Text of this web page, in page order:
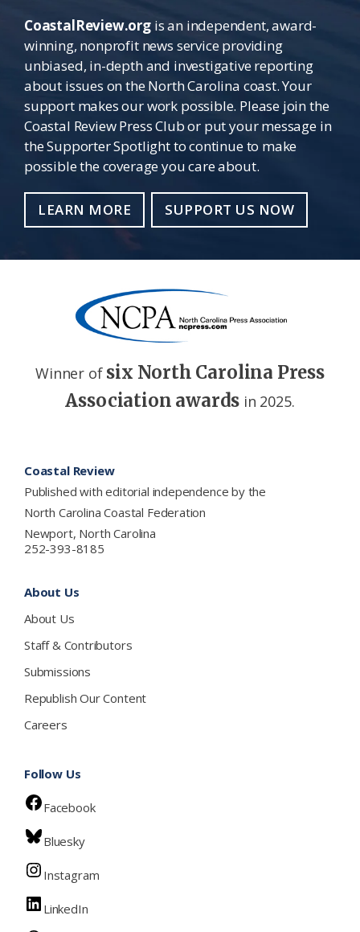
CoastalReview.orgis an independent, award-
winning, nonprofit news service providing
unbiased, in-depth and investigative reporting
about issues on the North Carolina coast. Your
support makes our work possible. Please join the
Coastal Review Press Club or put your message in
the Supporter Spotlight to continue to make
possible the coverage you care about.
LEARN MORE SUPPORT US NOW
Winner of six North Carolina Press
Association awards in 2025.
Coastal Review
Published with editorial independence by the
North Carolina Coastal Federation
Newport, North Carolina
252-393-8185
About Us
About Us
Staff & Contributors
Submissions
Republish Our Content
Careers
Follow Us
Facebook
Bluesky
Instagram
LinkedIn